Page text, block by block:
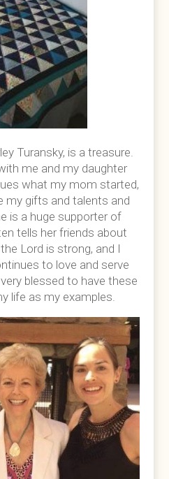
Turansky, is a treasure.
me and my daughter
what my mom started,
my gifts and talents and
is a huge supporter of
tells her friends about
Lord is strong, and I
to love and serve
blessed to have these
life as my examples.